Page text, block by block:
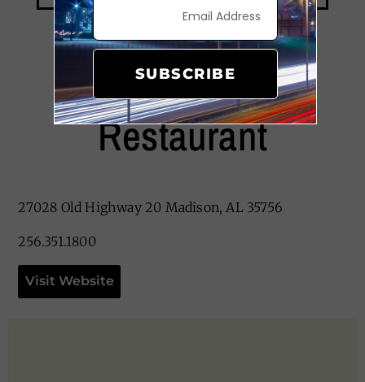
Old Greenbrier
Restaurant
27028 Old Highway 20 Madison, AL 35756
256.351.1800
Visit Website
SUBSCRIBE